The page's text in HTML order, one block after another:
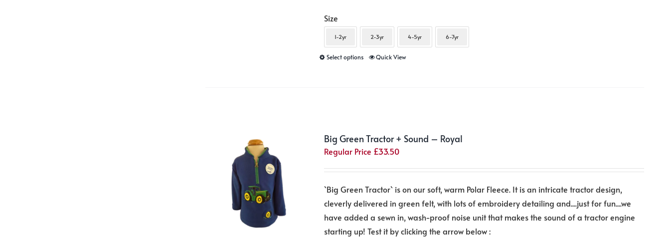
Size
1-2yr 2-3yr 4-5yr 6-7yr
Select options
This
options
may
be
on
the
product
page
Quick View
Big Green Tractor + Sound – Royal
Regular Price £33.50
`Big Green Tractor` is on our soft, warm Polar Fleece. It is an intricate tractor design,
cleverly delivered in green felt, with lots of embroidery detailing and....just for fun....we
have added a sewn in, wash-proof noise unit that makes the sound of a tractor engine
starting up! Test it by clicking the arrow below :Audio